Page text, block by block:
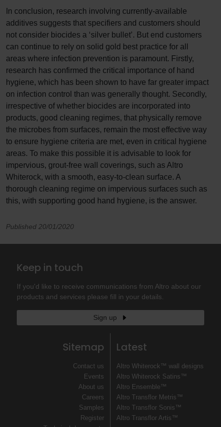
In conclusion, research involving currently-available
additives suggests that specifiers and customers should
not consider biocides a ‘silver bullet’. But end customers
can continue to rely on solid gold best practice for all
areas where infection prevention is paramount. Firstly,
research has confirmed the critical importance of hand
hygiene, which has been shown to have far greater impact
on infection control than was generally thought. Secondly,
irrespective of whether biocides are incorporated into
products, good cleaning regimes, that physically remove
the microbes from surfaces, remain the most effective way
to ensure hygiene criteria are met, even in critical hygiene
areas. To make this possible it is advisable to look for
impervious, grout-free wall coverings, such as Altro
Whiterock, with a smooth, easy-to-clean surface. A
thorough cleaning regime on impervious surfaces such as
this, with supporting good hand hygiene, is the answer.
Published 20/01/2020
Keep in touch
If you'd like to receive communications from Altro about our
products and services please fill in your details.
Sign up
Sitemap
Contact us
Events
About us
Careers
Samples
Register
Latest
Altro Whiterock™ wall designs
Altro Whiterock Satins™
Altro Ensemble™
Altro Transflor Metris™
Altro Transflor Sonis™
Altro Transflor Artis™